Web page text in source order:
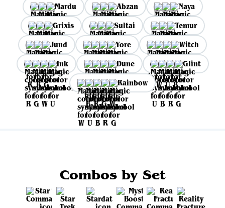
Mardu
Abzan
Naya
Grixis
Sultai
Temur
Jund
Yore
Witch
Ink
Dune
Glint
Rainbow
Combos by Set